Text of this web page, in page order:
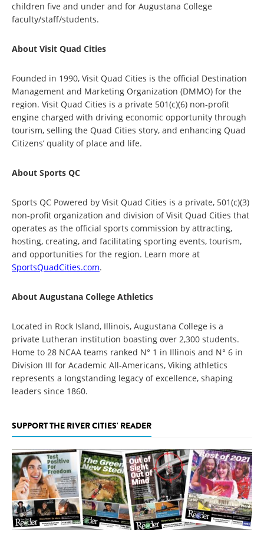
children five and under and for Augustana College
faculty/staff/students.
About Visit Quad Cities
Founded in 1990, Visit Quad Cities is the official Destination
Management and Marketing Organization (DMMO) for the
region. Visit Quad Cities is a private 501(c)(6) non-profit
engine charged with driving economic opportunity through
tourism, selling the Quad Cities story, and enhancing Quad
Citizens’ quality of place and life.
About Sports QC
Sports QC Powered by Visit Quad Cities is a private, 501(c)(3)
non-profit organization and division of Visit Quad Cities that
operates as the official sports commission by attracting,
hosting, creating, and facilitating sporting events, tourism,
and opportunities for the region. Learn more at
SportsQuadCities.com.
About Augustana College Athletics
Located in Rock Island, Illinois, Augustana College is a
private Lutheran institution boasting over 2,300 students.
Home to 28 NCAA teams ranked N° 1 in Illinois and N° 6 in
Division III for Academic All-Americans, Viking athletics
represents a longstanding legacy of excellence, shaping
leaders since 1860.
SUPPORT THE RIVER CITIES' READER